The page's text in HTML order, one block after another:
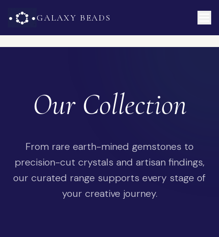
GALAXY BEADS
Our Collection
From rare earth-mined gemstones to
precision-cut crystals and artisan findings,
our curated range supports every stage of
your creative journey.